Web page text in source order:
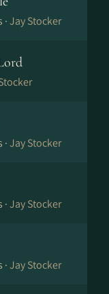
Jay Stocker
Jay Stocker
Jay Stocker
Jay Stocker